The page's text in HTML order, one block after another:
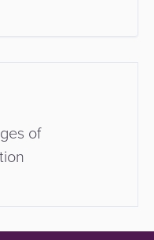
of